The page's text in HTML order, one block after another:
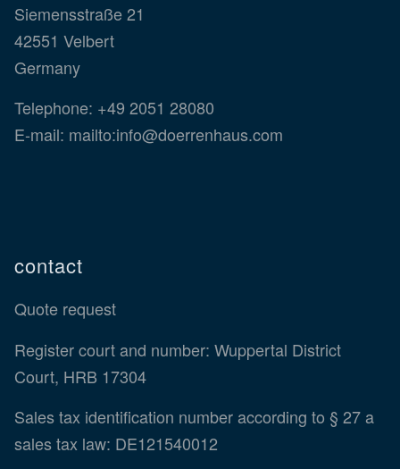
Siemensstraße 21
42551 Velbert
Germany
Telephone: +49 2051 28080
E-mail: mailto:info@doerrenhaus.com
contact
Quote request
Register court and number: Wuppertal District
Court, HRB 17304
Sales tax identification number according to § 27 a
sales tax law: DE121540012